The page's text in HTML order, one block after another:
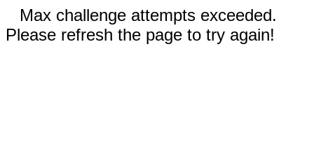
Max challenge attempts exceeded.
Please refresh the page to try again!